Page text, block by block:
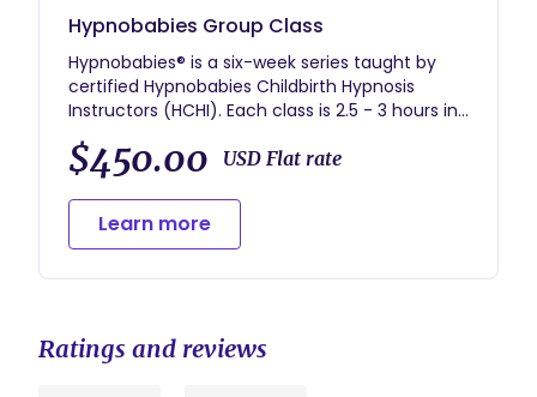
Hypnobabies Group Class
Hypnobabies® is a six-week series taught by
certified Hypnobabies Childbirth Hypnosis
Instructors (HCHI). Each class is 2.5 - 3 hours in
length. All class materials are included in the
price of the class. The cost of the series is
$450 for group classes. A $150 Non-Refundable
Deposit holds your space in class. Once class
begins, no refunds are offered.
$450.00 USD Flat rate
Learn more
Ratings and reviews